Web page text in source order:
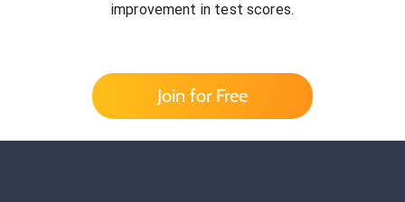
improvement in test scores.
Join for Free